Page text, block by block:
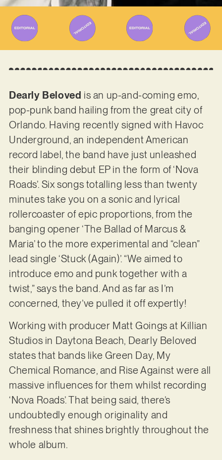
Dearly Beloved is an up-and-coming emo,
pop-punk band hailing from the great city of
Orlando. Having recently signed with Havoc
Underground, an independent American
record label, the band have just unleashed
their blinding debut EP in the form of ‘Nova
Roads’. Six songs totalling less than twenty
minutes take you on a sonic and lyrical
rollercoaster of epic proportions, from the
banging opener ‘The Ballad of Marcus &
Maria’ to the more experimental and “clean”
lead single ‘Stuck (Again)’. “We aimed to
introduce emo and punk together with a
twist,” says the band. And as far as I’m
concerned, they’ve pulled it off expertly!
Working with producer Matt Goings at Killian
Studios in Daytona Beach, Dearly Beloved
states that bands like Green Day, My
Chemical Romance, and Rise Against were all
massive influences for them whilst recording
‘Nova Roads’. That being said, there’s
undoubtedly enough originality and
freshness that shines brightly throughout the
whole album.